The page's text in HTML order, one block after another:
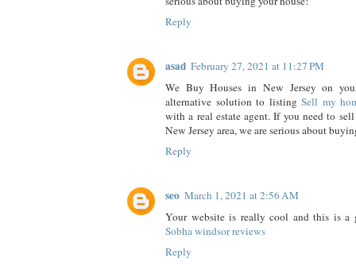
Reply
asad February 27, 2021 at 11:27 PM
We Buy Houses in New Jersey on
alternative solution to listingSell my
with a real estate agent. If you need to
New Jersey area, we are serious about
Reply
seo March 1, 2021 at 2:56 AM
Your website is really cool and this is a
Sobha windsor reviews
Reply